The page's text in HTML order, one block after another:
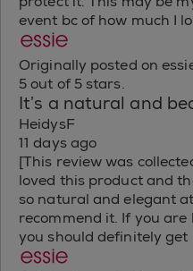
event bc of how much I
Originally posted on
5 out of 5 stars.
It’s a natural and
HeidysF
11 days ago
[This review was
loved this product and
so natural and elegant
recommend it. If you
you should definitely get